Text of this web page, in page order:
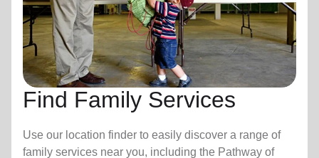
Find Family Services
Use our location finder to easily discover a range of
family services near you, including the Pathway of